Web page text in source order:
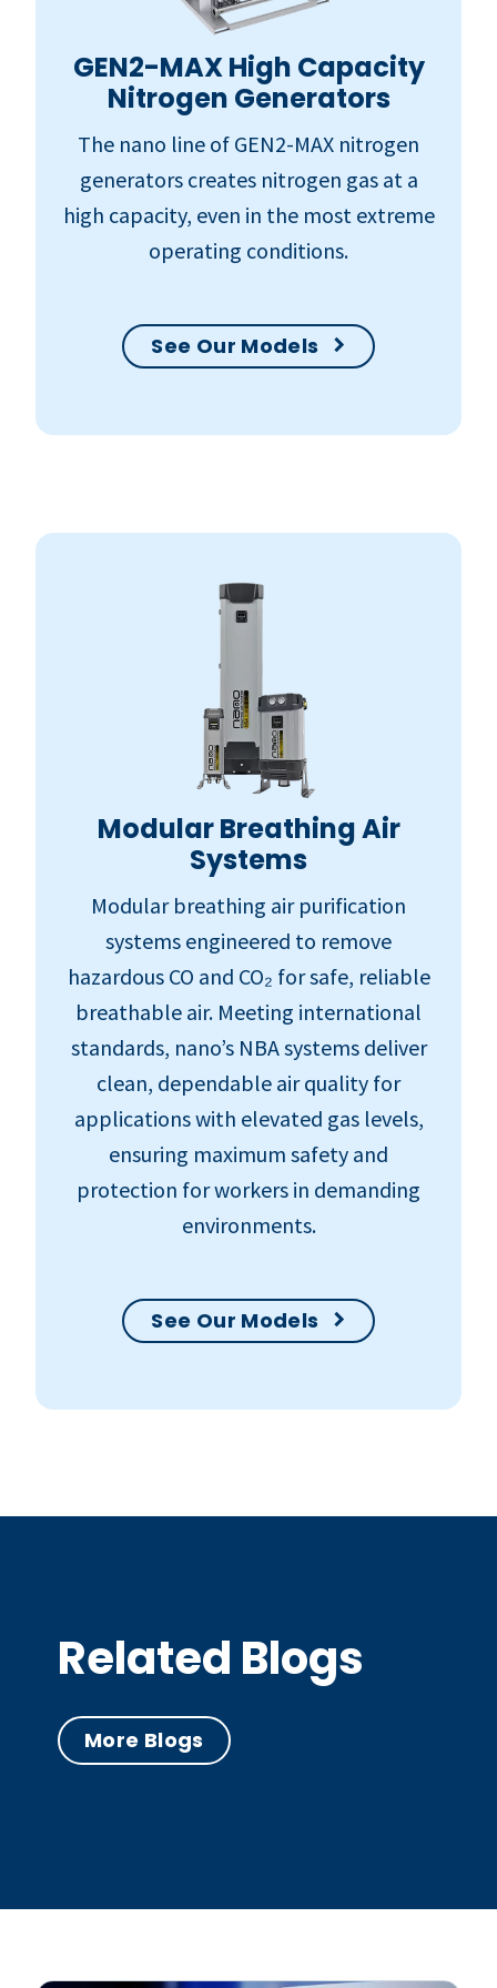
GEN2-MAX High Capacity
Nitrogen Generators
The nano line of GEN2-MAX nitrogen
generators creates nitrogen gas at a
high capacity, even in the most extreme
operating conditions.
See Our Models
Modular Breathing Air
Systems
Modular breathing air purification
systems engineered to remove
hazardous CO and CO₂ for safe, reliable
breathable air. Meeting international
standards, nano’s NBA systems deliver
clean, dependable air quality for
applications with elevated gas levels,
ensuring maximum safety and
protection for workers in demanding
environments.
See Our Models
Related Blogs
More Blogs